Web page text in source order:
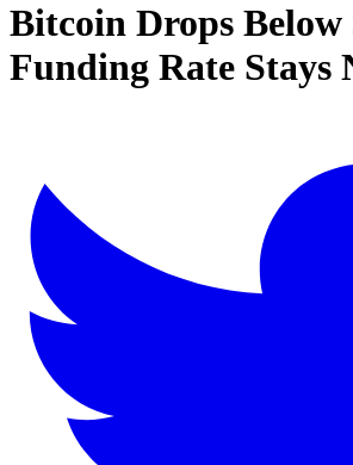
Bitcoin Drops Below
Funding Rate Stays